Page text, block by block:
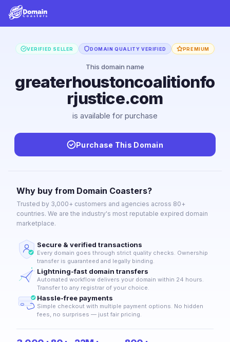
VERIFIED SELLER DOMAIN QUALITY VERIFIED PREMIUM
This domain name
greaterhoustoncoalitionfo
rjustice.com
is available for purchase
Purchase This Domain
Why buy from Domain Coasters?
Trusted by 3,000+ customers and agencies across 80+
countries. We are the industry's most reputable expired domain
marketplace.
Secure & verified transactions
Every domain goes through strict quality checks. Ownership
transfer is guaranteed and legally binding.
Lightning-fast domain transfers
Automated workflow delivers your domain within 24 hours.
Transfer to any registrar of your choice.
Hassle-free payments
Simple checkout with multiple payment options. No hidden
fees, no surprises — just fair pricing.